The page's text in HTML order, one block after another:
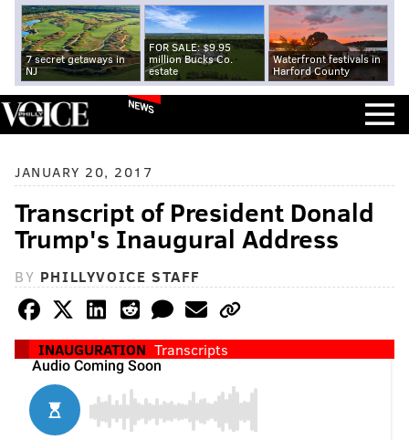
7 secret getaways in
NJ
FOR SALE: $9.95
million Bucks Co.
estate
Waterfront festivals in
Harford County
NEWS
JANUARY 20, 2017
Transcript of President Donald
Trump's Inaugural Address
BY PHILLYVOICE STAFF
INAUGURATION Transcripts